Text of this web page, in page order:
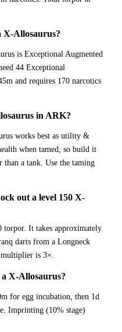
X-Allosaurus?
is Exceptional Augmented
44 Exceptional
and requires 170 narcotics
in ARK?
works best as utility &
when tamed, so build it
than a tank. Use the taming
out a level 150 X-
torpor. It takes approximately
darts from a Longneck
is 3×.
X-Allosaurus?
for egg incubation, then 1d
Imprinting (10% stage)